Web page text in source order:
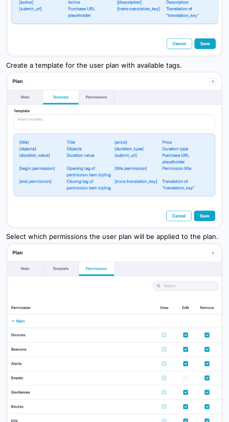
Create a template for the user plan with available tags.
Select which permissions the user plan will be applied to the plan.